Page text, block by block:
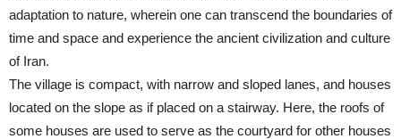
adaptation to nature, wherein one can transcend the boundaries of
time and space and experience the ancient civilization and culture
of Iran.
The village is compact, with narrow and sloped lanes, and houses
located on the slope as if placed on a stairway. Here, the roofs of
some houses are used to serve as the courtyard for other houses